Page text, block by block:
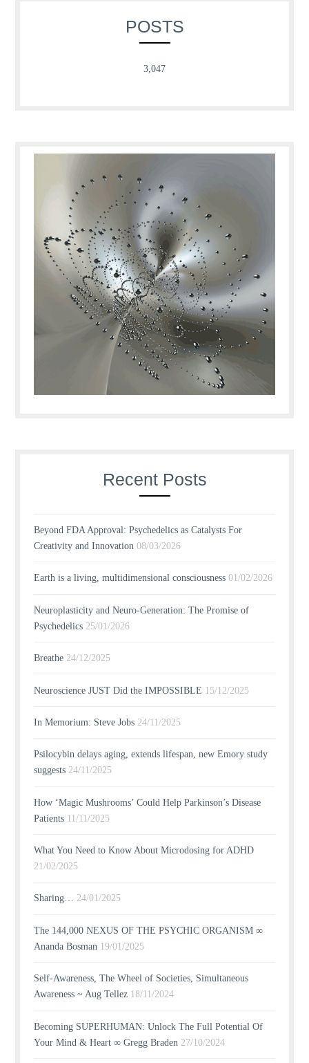
POSTS
3,047
Recent Posts
Beyond FDA Approval: Psychedelics as Catalysts For
Creativity and Innovation 08/03/2026
Earth is a living, multidimensional consciousness 01/02/2026
Neuroplasticity and Neuro-Generation: The Promise of
Psychedelics 25/01/2026
Breathe 24/12/2025
Neuroscience JUST Did the IMPOSSIBLE 15/12/2025
In Memorium: Steve Jobs 24/11/2025
Psilocybin delays aging, extends lifespan, new Emory study
suggests 24/11/2025
How ‘Magic Mushrooms’ Could Help Parkinson’s Disease
Patients 11/11/2025
What You Need to Know About Microdosing for ADHD
21/02/2025
Sharing… 24/01/2025
The 144,000 NEXUS OF THE PSYCHIC ORGANISM ∞
Ananda Bosman 19/01/2025
Self-Awareness, The Wheel of Societies, Simultaneous
Awareness ~ Aug Tellez 18/11/2024
Becoming SUPERHUMAN: Unlock The Full Potential Of
Your Mind & Heart ∞ Gregg Braden 27/10/2024